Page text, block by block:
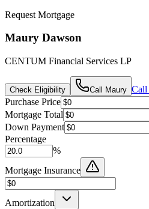
Request Mortgage
Maury Dawson
CENTUM Financial Services LP
Check Eligibility Call Maury Call
Purchase Price
Mortgage Total
Down Payment
Percentage
%
Mortgage Insurance
Amortization